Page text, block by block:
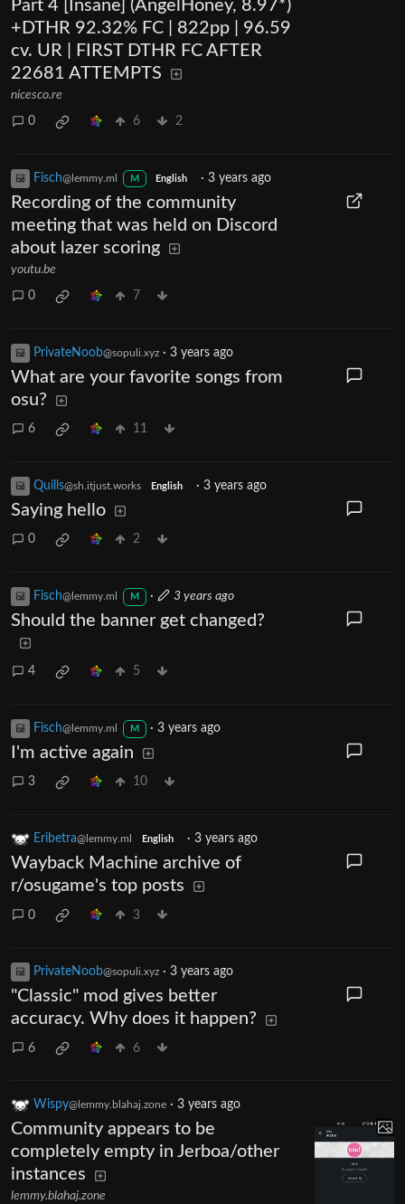
Part 4 [Insane] (AngelHoney, 8.97*)
+DTHR 92.32% FC | 822pp | 96.59
cv. UR | FIRST DTHR FC AFTER
22681 ATTEMPTS
nicesco.re
0 6 2
Fisch@lemmy.ml M English ·3 years ago
Recording of the community
meeting that was held on Discord
about lazer scoring
youtu.be
0 7
PrivateNoob@sopuli.xyz · 3 years ago
What are your favorite songs from
osu?
6 11
Quills@sh.itjust.works English · 3 years ago
Saying hello
0 2
Fisch@lemmy.ml M · 3 years ago
Should the banner get changed?
4 5
Fisch@lemmy.ml M · 3 years ago
I'm active again
3 10
Eribetra@lemmy.ml English · 3 years ago
Wayback Machine archive of
r/osugame's top posts
0 3
PrivateNoob@sopuli.xyz · 3 years ago
"Classic" mod gives better
accuracy. Why does it happen?
6 6
Wispy@lemmy.blahaj.zone · 3 years ago
Community appears to be
completely empty in Jerboa/other
instances
lemmy.blahaj.zone